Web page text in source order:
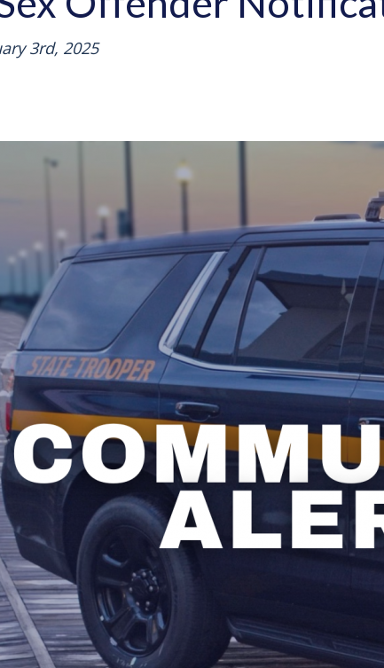
3rd, 2025